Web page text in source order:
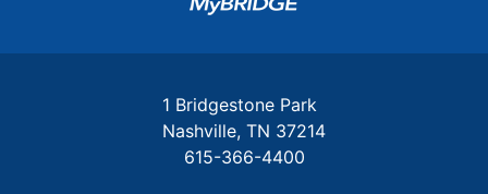
Login
1 Bridgestone Park
Nashville TN 37214
615-366-4400